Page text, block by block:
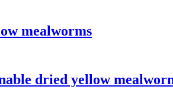
mealworms
dried yellow